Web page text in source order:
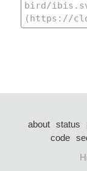
about status
code